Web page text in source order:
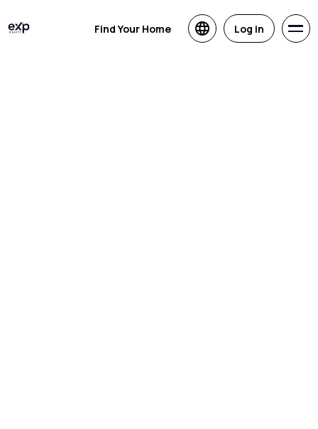
Find Your Home Log in